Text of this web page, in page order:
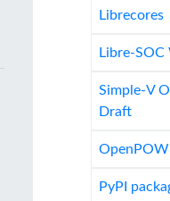
Librecores
Libre-
Simple-V
Draft
PyPI